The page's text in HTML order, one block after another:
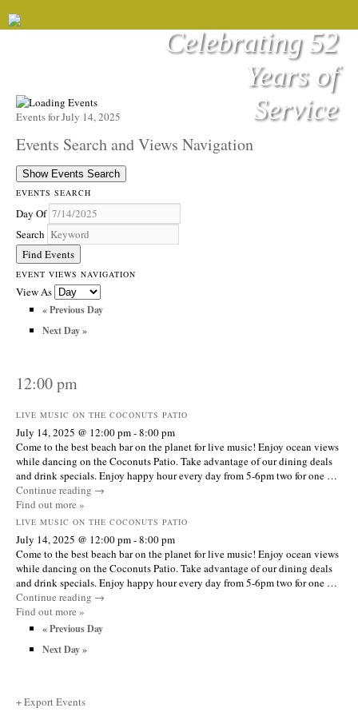
Celebrating 52
Years of
Service
Events for July 14, 2025
Events Search and Views Navigation
Show Events Search
EVENTS SEARCH
Day Of
Search
EVENT VIEWS NAVIGATION
View As
«Previous Day
Next Day»
12:00 pm
LIVE MUSIC ON THE COCONUTS PATIO
July 14, 2025 @ 12:00 pm-8:00 pm
Come to the best beach bar on the planet for live music! Enjoy ocean views
while dancing on the Coconuts Patio. Take advantage of our dining deals
and drink specials. Enjoy happy hour every day from 5-6pm two for one …
Continue reading →
Find out more »
LIVE MUSIC ON THE COCONUTS PATIO
July 14, 2025 @ 12:00 pm-8:00 pm
Come to the best beach bar on the planet for live music! Enjoy ocean views
while dancing on the Coconuts Patio. Take advantage of our dining deals
and drink specials. Enjoy happy hour every day from 5-6pm two for one …
Continue reading →
Find out more »
«Previous Day
Next Day»
+ Export Events